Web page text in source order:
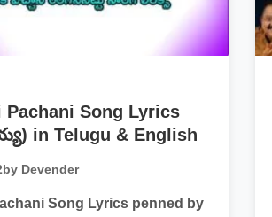
Pachani Song Lyrics
in Telugu & English
by Devender
Song Lyrics penned by